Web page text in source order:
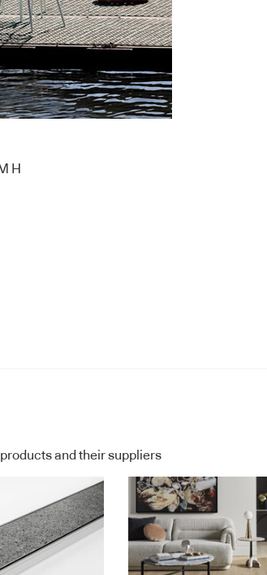
H
and their suppliers